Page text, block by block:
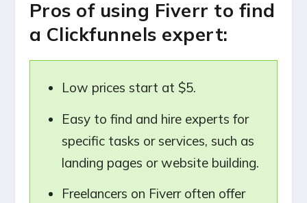
Pros of using Fiverr to find
a Clickfunnels expert:
Low prices start at $5.
Easy to find and hire experts for
specific tasks or services, such as
landing pages or website building.
Freelancers on Fiverr often offer